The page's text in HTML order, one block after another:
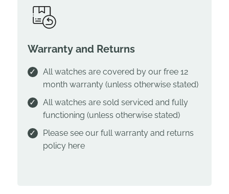
Warranty and Returns
All watches are covered by our free 12
month warranty (unless otherwise stated)
All watches are sold serviced and fully
functioning (unless otherwise stated)
Please see our full warranty and returns
policy here